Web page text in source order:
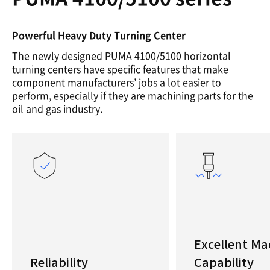
Powerful Heavy Duty Turning Center
The newly designed PUMA 4100/5100 horizontal
turning centers have specific features that make
component manufacturers’ jobs a lot easier to
perform, especially if they are machining parts for the
oil and gas industry.
Reliability
Excellent
Capability